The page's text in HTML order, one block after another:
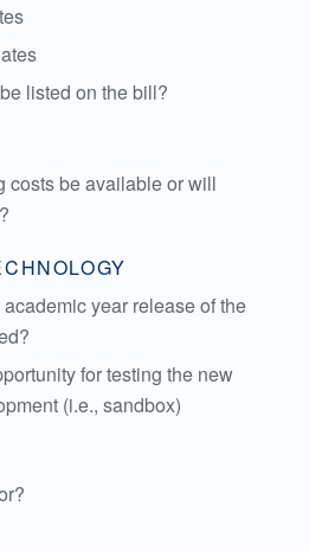
listed on the bill?
costs be available or will
year release of the
for testing the new
(i.e., sandbox)